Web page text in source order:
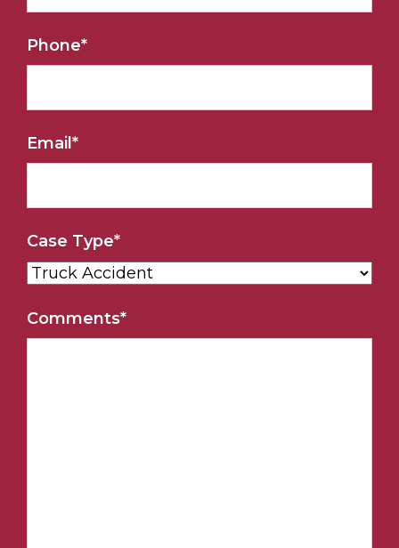
Phone*
Email *
Case Type*
Comments*